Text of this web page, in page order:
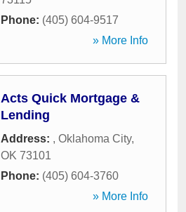
Phone: (405) 604-9517
» More Info
Acts Quick Mortgage &
Lending
Address: , Oklahoma City,
OK 73101
Phone: (405) 604-3760
» More Info